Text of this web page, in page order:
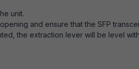
unit.
and ensure that the SFP
the extraction lever will be level